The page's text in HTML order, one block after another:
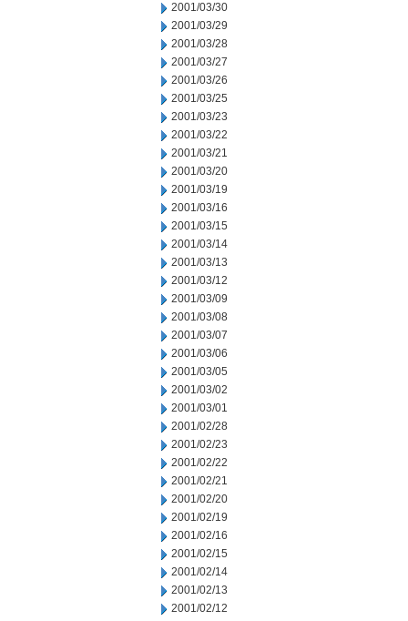
2001/03/30
2001/03/29
2001/03/28
2001/03/27
2001/03/26
2001/03/25
2001/03/23
2001/03/22
2001/03/21
2001/03/20
2001/03/19
2001/03/16
2001/03/15
2001/03/14
2001/03/13
2001/03/12
2001/03/09
2001/03/08
2001/03/07
2001/03/06
2001/03/05
2001/03/02
2001/03/01
2001/02/28
2001/02/23
2001/02/22
2001/02/21
2001/02/20
2001/02/19
2001/02/16
2001/02/15
2001/02/14
2001/02/13
2001/02/12